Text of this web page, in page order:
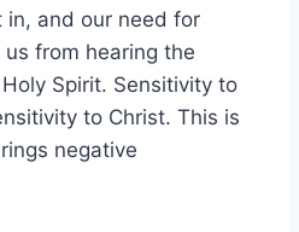
in, and our need for
from hearing the
Spirit. Sensitivity to
to Christ. This is
negative